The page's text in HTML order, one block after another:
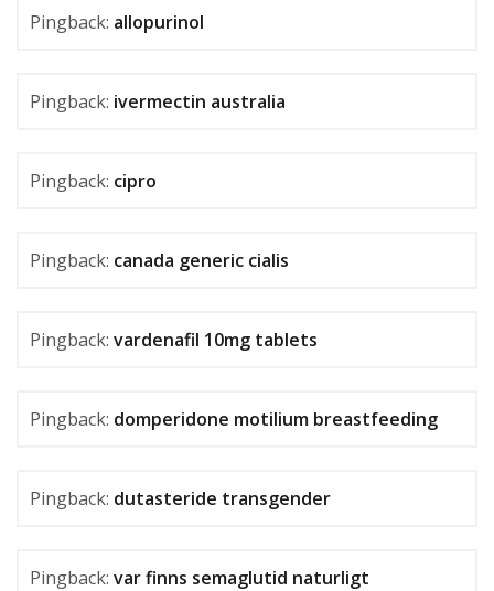
Pingback: allopurinol
Pingback: ivermectin australia
Pingback: cipro
Pingback: canada generic cialis
Pingback: vardenafil 10mg tablets
Pingback: domperidone motilium breastfeeding
Pingback: dutasteride transgender
Pingback: var finns semaglutid naturligt